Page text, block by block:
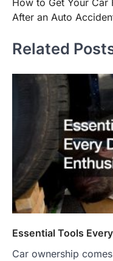
navigation
How to Get Your Car
After an Auto
Related
Essential Tools
Car ownership